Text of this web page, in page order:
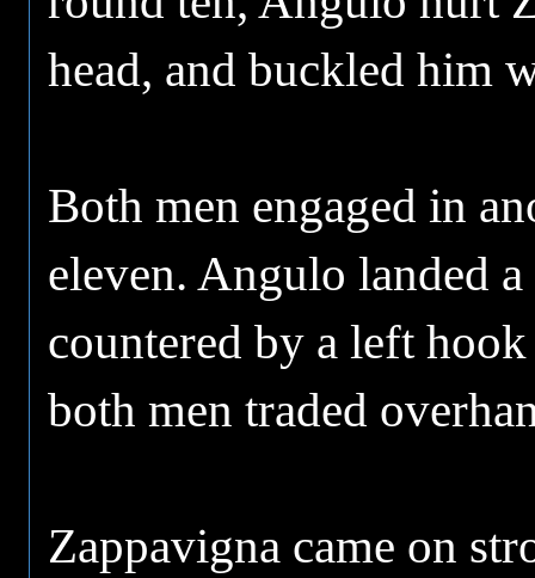
head, and buckled him
Both men engaged in
eleven. Angulo landed
countered by a left
both men traded
Zappavigna came on